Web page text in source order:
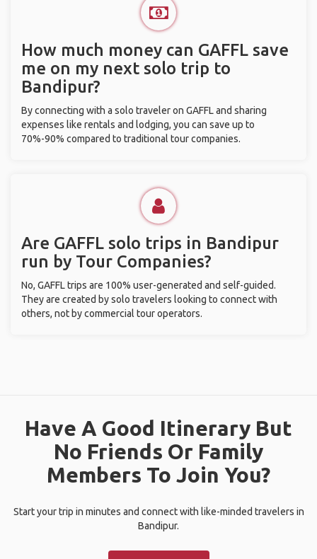
How much money can GAFFL save
me on my next solo trip to
Bandipur?
By connecting with a solo traveler on GAFFL and sharing
expenses like rentals and lodging, you can save up to
70%-90% compared to traditional tour companies.
Are GAFFL solo trips in Bandipur
run by Tour Companies?
No, GAFFL trips are 100% user-generated and self-guided.
They are created by solo travelers looking to connect with
others, not by commercial tour operators.
Have A Good Itinerary But
No Friends Or Family
Members To Join You?
Start your trip in minutes and connect with like-minded travelers in
Bandipur.